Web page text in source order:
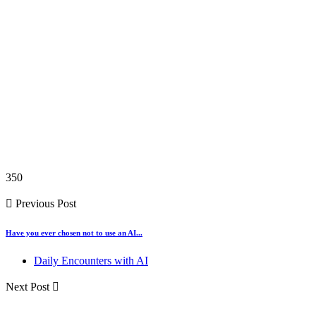
350
Previous Post
Have you ever chosen not to use an AI...
Daily Encounters with AI
Next Post